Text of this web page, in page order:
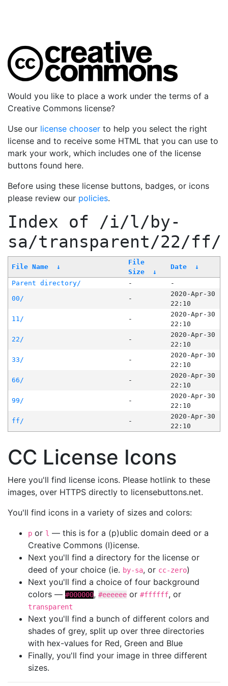
Would you like to place a work under the terms of a
Creative Commons license?
Use our license chooser to help you select the right
license and to receive some HTML that you can use to
mark your work, which includes one of the license
buttons found here.
Before using these license buttons, badges, or icons
please review our policies.
Index of /i/l/by-
sa/transparent/22/ff/
File Name ↓
File
Size
↓
Date ↓
Parent directory/ -
-
00/
-
2020-Apr-30
22:10
11/
-
2020-Apr-30
22:10
22/
-
2020-Apr-30
22:10
33/
-
2020-Apr-30
22:10
66/
-
2020-Apr-30
22:10
99/
-
2020-Apr-30
22:10
ff/
-
2020-Apr-30
22:10
CC License Icons
Here you'll find license icons. Please hotlink to these
images, over HTTPS directly to licensebuttons.net.
You'll find icons in a variety of sizes and colors:
p or l — this is for a (p)ublic domain deed or a
Creative Commons (l)icense.
Next you'll find a directory for the license or
deed of your choice (ie. by-sa, or cc-zero)
Next you'll find a choice of four background
colors — #000000, #eeeeee or #ffffff, or
transparent
Next you'll find a bunch of different colors and
shades of grey, split up over three directories
with hex-values for Red, Green and Blue
Finally, you'll find your image in three different
sizes.